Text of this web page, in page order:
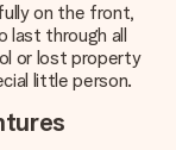
on the front,
last through all
or lost property
little person.